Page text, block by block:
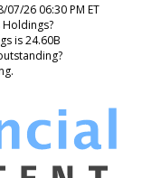
26 06:30 PM ET
is 24.60B